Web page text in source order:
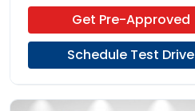
Get Pre-Approved
Schedule Test Drive